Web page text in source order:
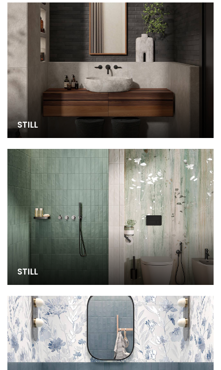
STILL
STILL